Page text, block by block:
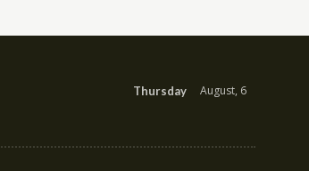
Thursday August, 6